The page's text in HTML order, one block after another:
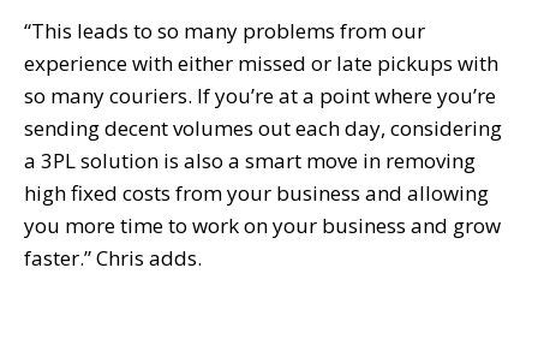
“This leads to so many problems from our
experience with either missed or late pickups with
so many couriers. If you’re at a point where you’re
sending decent volumes out each day, considering
a 3PL solution is also a smart move in removing
high fixed costs from your business and allowing
you more time to work on your business and grow
faster.” Chris adds.